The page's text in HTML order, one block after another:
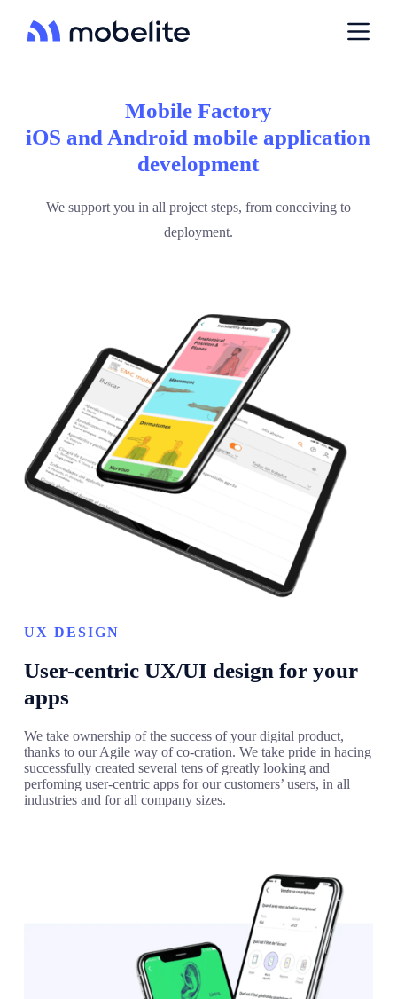
Mobile Factory
iOS and Android mobile application
development
We support you in all project steps, from conceiving to
deployment.
UX DESIGN
User-centric UX/UI design for your
apps
We take ownership of the success of your digital product,
thanks to our Agile way of co-cration. We take pride in hacing
successfully created several tens of greatly looking and
perfoming user-centric apps for our customers’ users, in all
industries and for all company sizes.